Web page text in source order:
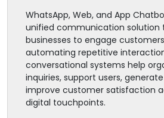
WhatsApp, Web, and App
unified communication solution
businesses to engage
automating repetitive
conversational systems help
inquiries, support users,
improve customer satisfaction
digital touchpoints.